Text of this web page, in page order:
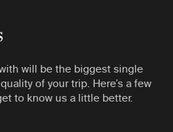
will be the biggest single
of your trip. Here’s a few
to know us a little better.